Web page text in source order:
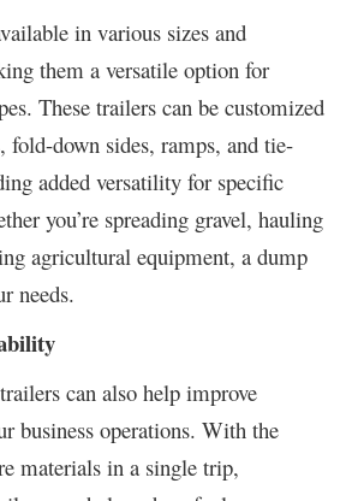
in various sizes and
them a versatile option for
These trailers can be customized
fold-down sides, ramps, and tie-
added versatility for specific
you’re spreading gravel, hauling
agricultural equipment, a dump
needs.
can also help improve
business operations. With the
materials in a single trip,